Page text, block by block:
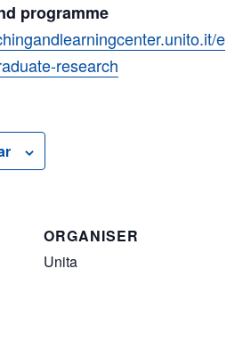
programme
research
ORGANISER
Unita